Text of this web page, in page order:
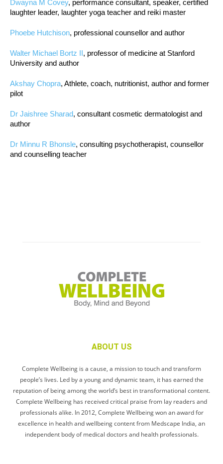
Dwayna M Covey, performance consultant, speaker, certified
laughter leader, laughter yoga teacher and reiki master
Phoebe Hutchison, professional counsellor and author
Walter Michael Bortz II , professor of medicine at Stanford
University and author
Akshay Chopra, Athlete, coach, nutritionist, author and former
pilot
Dr Jaishree Sharad, consultant cosmetic dermatologist and
author
Dr Minnu R Bhonsle, consulting psychotherapist, counsellor
and counselling teacher
ABOUT US
Complete Wellbeing is a cause, a mission to touch and transform
people’s lives. Led by a young and dynamic team, it has earned the
reputation of being among the world’s best in transformational content.
Complete Wellbeing has received critical praise from lay readers and
professionals alike. In 2012, Complete Wellbeing won an award for
excellence in health and wellbeing content from Medscape India, an
independent body of medical doctors and health professionals.